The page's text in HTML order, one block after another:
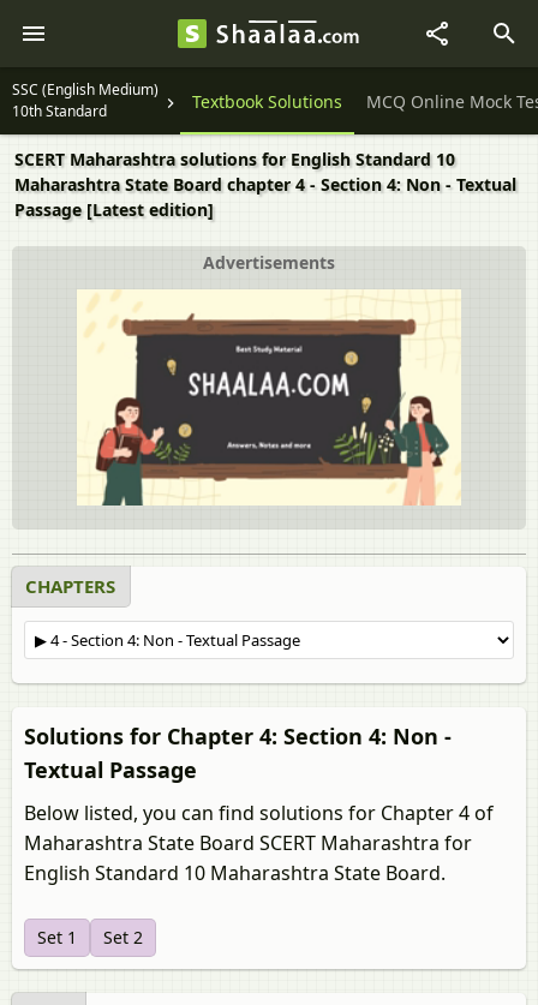
SSC (English Medium)
10th Standard
Question Papers Textbook Solutions MCQ Online Mock
SCERT Maharashtra solutions for English Standard 10
Maharashtra State Board chapter 4 - Section 4: Non - Textual
Passage [Latest edition]
Advertisements
CHAPTERS
Solutions for Chapter 4: Section 4: Non -
Textual Passage
Below listed, you can find solutions for Chapter 4 of
Maharashtra State Board SCERT Maharashtra for
English Standard 10 Maharashtra State Board.
Set 1 Set 2